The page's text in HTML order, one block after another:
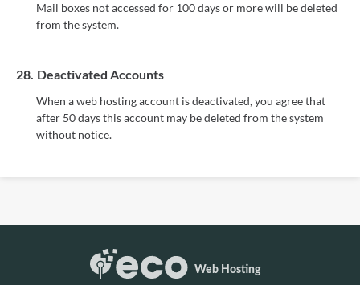
Mail boxes not accessed for 100 days or more will be deleted
from the system.
28. Deactivated Accounts
When a web hosting account is deactivated, you agree that
after 50 days this account may be deleted from the system
without notice.